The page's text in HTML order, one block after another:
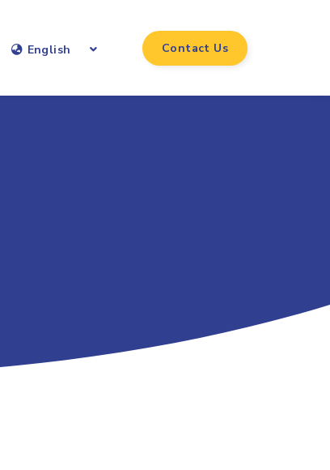
English Contact Us